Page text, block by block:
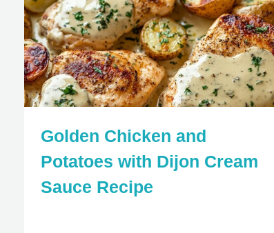
Golden Chicken and
Potatoes with Dijon Cream
Sauce Recipe